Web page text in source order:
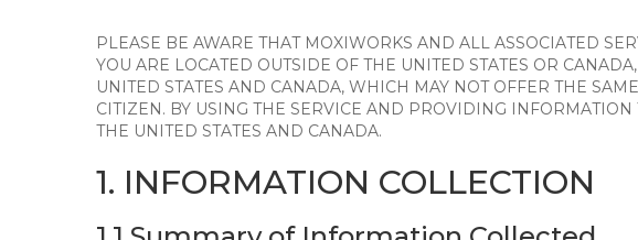
PLEASE BE AWARE THAT MOXIWORKS AND ALL ASSOCIATED
YOU ARE LOCATED OUTSIDE OF THE UNITED STATES OR
UNITED STATES AND CANADA, WHICH MAY NOT OFFER THE
CITIZEN. BY USING THE SERVICE AND PROVIDING
THE UNITED STATES AND CANADA.
1. INFORMATION COLLECTION